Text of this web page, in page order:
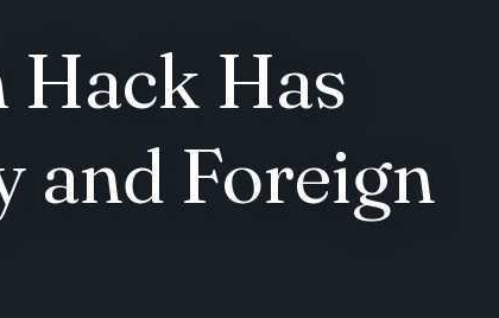
Hack Has
and Foreign